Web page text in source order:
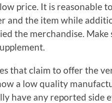
price. It is reasonable
and the item while
the merchandise.
that claim to offer the
a low quality
have any reported side